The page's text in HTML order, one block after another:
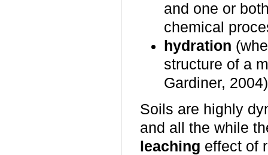
and one or
chemical
hydration
structure of a
Gardiner,
Soils are highly
and all the while
leaching effect of